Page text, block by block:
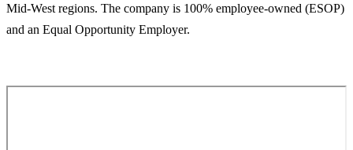
Mid-West regions. The company is 100% employee-owned (ESOP)
and an Equal Opportunity Employer.